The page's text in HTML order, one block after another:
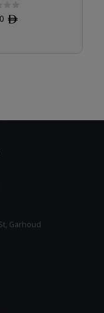
ﾹ
Garhoud